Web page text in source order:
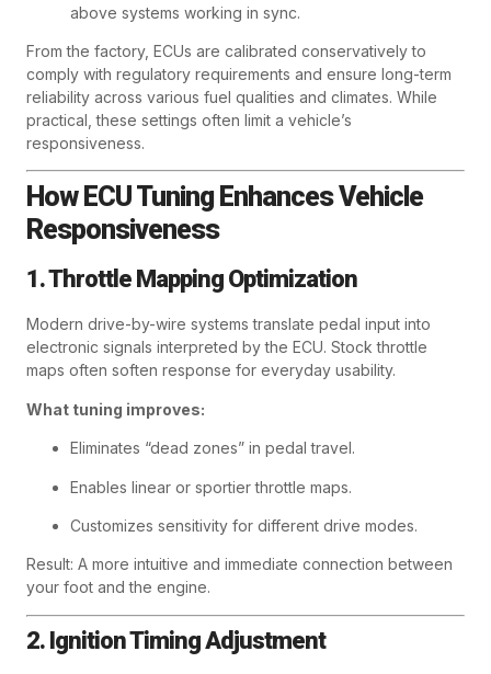
above systems working in sync.
From the factory, ECUs are calibrated conservatively to
comply with regulatory requirements and ensure long-term
reliability across various fuel qualities and climates. While
practical, these settings often limit a vehicle’s
responsiveness.
How ECU Tuning Enhances Vehicle
Responsiveness
1. Throttle Mapping Optimization
Modern drive-by-wire systems translate pedal input into
electronic signals interpreted by the ECU. Stock throttle
maps often soften response for everyday usability.
What tuning improves:
Eliminates “dead zones” in pedal travel.
Enables linear or sportier throttle maps.
Customizes sensitivity for different drive modes.
Result: A more intuitive and immediate connection between
your foot and the engine.
2. Ignition Timing Adjustment